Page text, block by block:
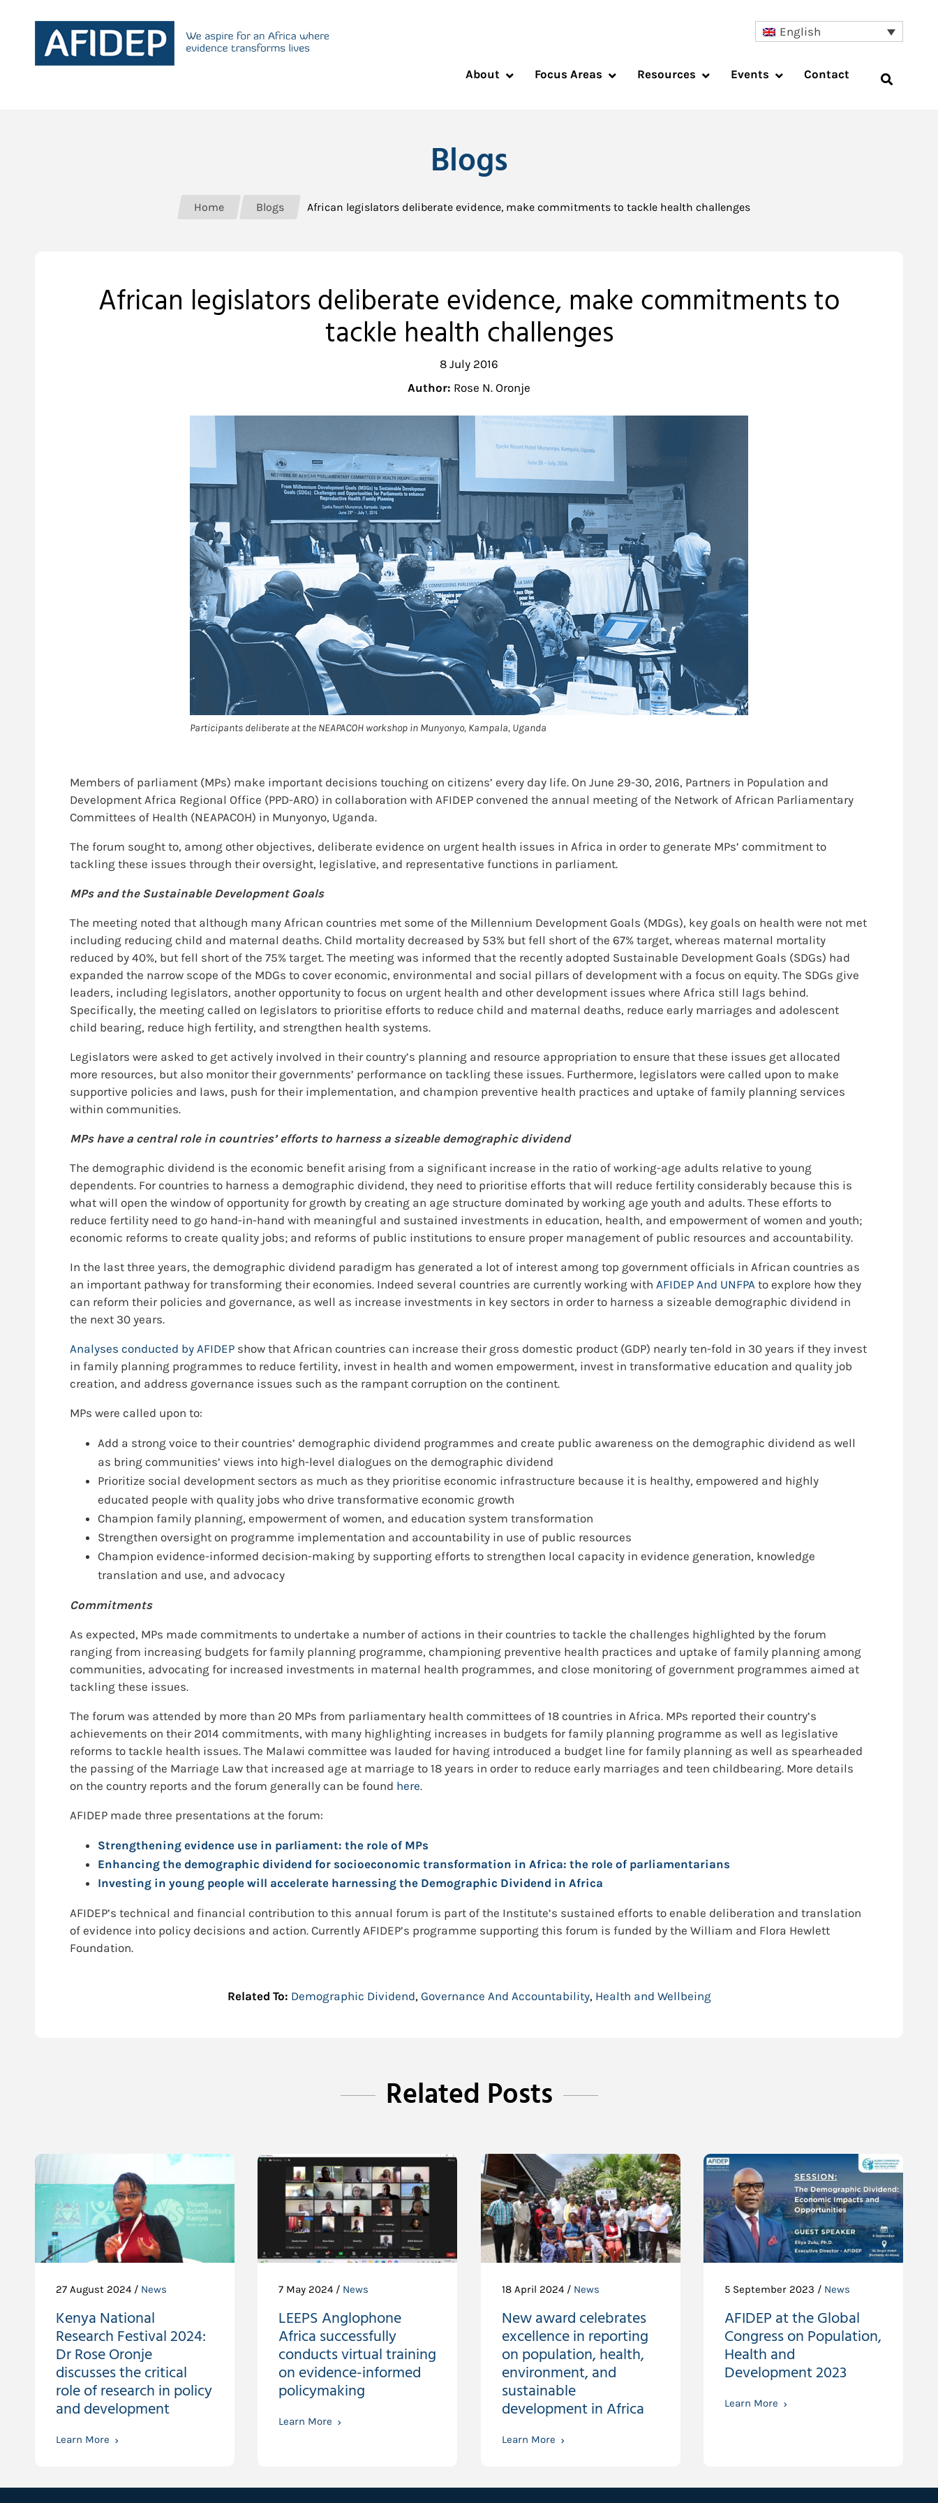
English
About Focus Areas Resources Events Contact
Blogs
Home Blogs African legislators deliberate evidence, make commitments to tackle health challenges
African legislators deliberate evidence, make commitments to
tackle health challenges
8 July 2016
Author: Rose N. Oronje
Participants deliberate at the NEAPACOH workshop in Munyonyo, Kampala, Uganda
Members of parliament (MPs) make important decisions touching on citizens’ every day life. On June 29-30, 2016, Partners in Population and
Development Africa Regional Office (PPD-ARO) in collaboration with AFIDEP convened the annual meeting of the Network of African Parliamentary
Committees of Health (NEAPACOH) in Munyonyo, Uganda.
The forum sought to, among other objectives, deliberate evidence on urgent health issues in Africa in order to generate MPs’ commitment to
tackling these issues through their oversight, legislative, and representative functions in parliament.
MPs and the Sustainable Development Goals
The meeting noted that although many African countries met some of the Millennium Development Goals (MDGs), key goals on health were not met
including reducing child and maternal deaths. Child mortality decreased by 53% but fell short of the 67% target, whereas maternal mortality
reduced by 40%, but fell short of the 75% target. The meeting was informed that the recently adopted Sustainable Development Goals (SDGs) had
expanded the narrow scope of the MDGs to cover economic, environmental and social pillars of development with a focus on equity. The SDGs give
leaders, including legislators, another opportunity to focus on urgent health and other development issues where Africa still lags behind.
Specifically, the meeting called on legislators to prioritise efforts to reduce child and maternal deaths, reduce early marriages and adolescent
child bearing, reduce high fertility, and strengthen health systems.
Legislators were asked to get actively involved in their country’s planning and resource appropriation to ensure that these issues get allocated
more resources, but also monitor their governments’ performance on tackling these issues. Furthermore, legislators were called upon to make
supportive policies and laws, push for their implementation, and champion preventive health practices and uptake of family planning services
within communities.
MPs have a central role in countries’ efforts to harness a sizeable demographic dividend
The demographic dividend is the economic benefit arising from a significant increase in the ratio of working-age adults relative to young
dependents. For countries to harness a demographic dividend, they need to prioritise efforts that will reduce fertility considerably because this is
what will open the window of opportunity for growth by creating an age structure dominated by working age youth and adults. These efforts to
reduce fertility need to go hand-in-hand with meaningful and sustained investments in education, health, and empowerment of women and youth;
economic reforms to create quality jobs; and reforms of public institutions to ensure proper management of public resources and accountability.
In the last three years, the demographic dividend paradigm has generated a lot of interest among top government officials in African countries as
an important pathway for transforming their economies. Indeed several countries are currently working with AFIDEP And UNFPA to explore how they
can reform their policies and governance, as well as increase investments in key sectors in order to harness a sizeable demographic dividend in
the next 30 years.
Analyses conducted by AFIDEP show that African countries can increase their gross domestic product (GDP) nearly ten-fold in 30 years if they invest
in family planning programmes to reduce fertility, invest in health and women empowerment, invest in transformative education and quality job
creation, and address governance issues such as the rampant corruption on the continent.
MPs were called upon to:
Add a strong voice to their countries’ demographic dividend programmes and create public awareness on the demographic dividend as well
as bring communities’ views into high-level dialogues on the demographic dividend
Prioritize social development sectors as much as they prioritise economic infrastructure because it is healthy, empowered and highly
educated people with quality jobs who drive transformative economic growth
Champion family planning, empowerment of women, and education system transformation
Strengthen oversight on programme implementation and accountability in use of public resources
Champion evidence-informed decision-making by supporting efforts to strengthen local capacity in evidence generation, knowledge
translation and use, and advocacy
Commitments
As expected, MPs made commitments to undertake a number of actions in their countries to tackle the challenges highlighted by the forum
ranging from increasing budgets for family planning programme, championing preventive health practices and uptake of family planning among
communities, advocating for increased investments in maternal health programmes, and close monitoring of government programmes aimed at
tackling these issues.
The forum was attended by more than 20 MPs from parliamentary health committees of 18 countries in Africa. MPs reported their country’s
achievements on their 2014 commitments, with many highlighting increases in budgets for family planning programme as well as legislative
reforms to tackle health issues. The Malawi committee was lauded for having introduced a budget line for family planning as well as spearheaded
the passing of the Marriage Law that increased age at marriage to 18 years in order to reduce early marriages and teen childbearing. More details
on the country reports and the forum generally can be found here.
AFIDEP made three presentations at the forum:
Strengthening evidence use in parliament: the role of MPs
Enhancing the demographic dividend for socioeconomic transformation in Africa: the role of parliamentarians
Investing in young people will accelerate harnessing the Demographic Dividend in Africa
AFIDEP’s technical and financial contribution to this annual forum is part of the Institute’s sustained efforts to enable deliberation and translation
of evidence into policy decisions and action. Currently AFIDEP’s programme supporting this forum is funded by the William and Flora Hewlett
Foundation.
Related To: Demographic Dividend, Governance And Accountability, Health and Wellbeing
Related Posts
27 August 2024 / News
Kenya National
Research Festival 2024:
Dr Rose Oronje
discusses the critical
role of research in policy
and development
Learn More
7 May 2024 / News
LEEPS Anglophone
Africa successfully
conducts virtual training
on evidence-informed
policymaking
Learn More
18 April 2024 / News
New award celebrates
excellence in reporting
on population, health,
environment, and
sustainable
development in Africa
Learn More
5 September 2023 / News
AFIDEP at the Global
Congress on Population,
Health and
Development 2023
Learn More